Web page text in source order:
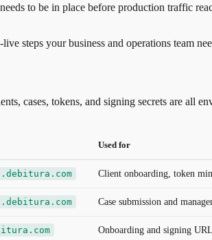
to be in place before production traffic
steps your business and operations team
cases, tokens, and signing secrets are all
Used for
Client onboarding, token
Case submission and
Onboarding and signing